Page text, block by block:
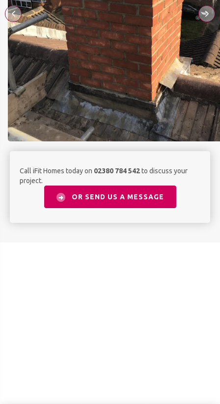
Call iFit Homes today on 02380 784 542to discuss your
project.
OR SEND US A MESSAGE